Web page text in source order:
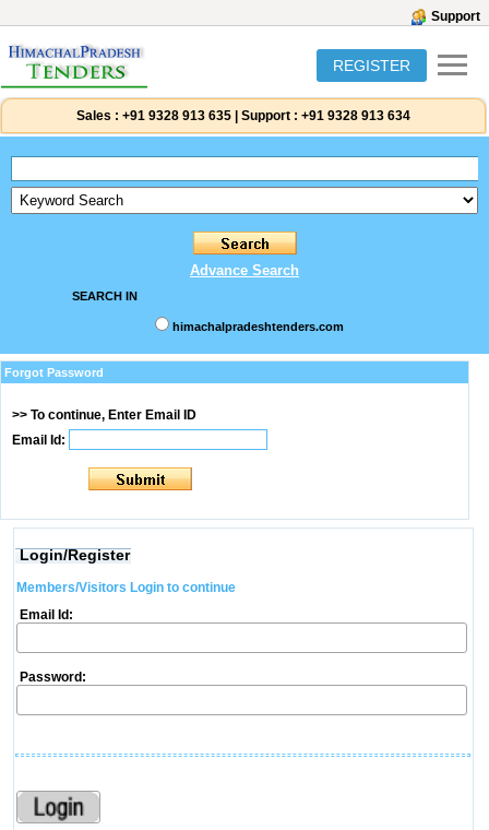
Support
REGISTER
Sales : +91 9328 913 635 Support : +91 9328 913 634
Advance Search
SEARCH IN
himachalpradeshtenders.com
Forgot Password
>> To continue, Enter Email ID
Email Id:
Login/Register
Members/Visitors Login to continue
Email Id:
Password: